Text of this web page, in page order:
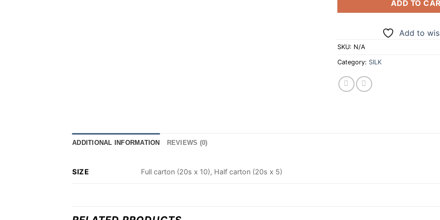
ADD TO
Add to
SKU: N/A
Category: SILK
ADDITIONAL INFORMATION REVIEWS (0)
SIZE Full carton (20s x 10), Half carton (20s x 5)